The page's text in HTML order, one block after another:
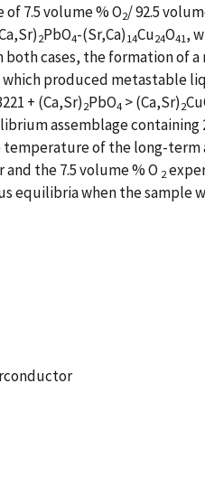
7.5 volume % O2/ 92.5
2PbO4-(Sr,Ca)14Cu24O41,
both cases, the formation of
produced metastable
+ (Ca,Sr)2PbO4 > (Ca,Sr)2
assemblage
of the long-
the 7.5 volume % O 2
when the sample